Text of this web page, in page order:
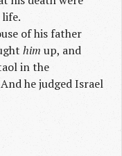
of his father
him up, and
in the
he judged Israel